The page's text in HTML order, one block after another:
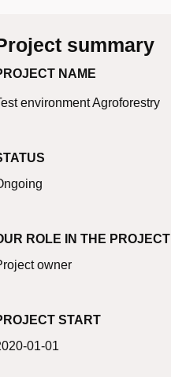
summary
NAME
environment Agroforestry
ROLE IN THE PROJECT
owner
START
01-01